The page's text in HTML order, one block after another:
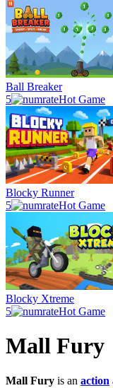
Ball Breaker
5
Hot Game
Blocky Runner
5
Hot Game
Blocky Xtreme
5
Hot Game
Mall Fury
Mall Fury is an action